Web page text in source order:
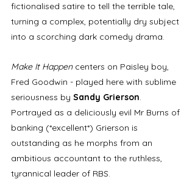
fictionalised satire to tell the terrible tale,
turning a complex, potentially dry subject
into a scorching dark comedy drama.
Make It Happen centers on Paisley boy,
Fred Goodwin - played here with sublime
seriousness by Sandy Grierson.
Portrayed as a deliciously evil Mr Burns of
banking (*excellent*) Grierson is
outstanding as he morphs from an
ambitious accountant to the ruthless,
tyrannical leader of RBS.